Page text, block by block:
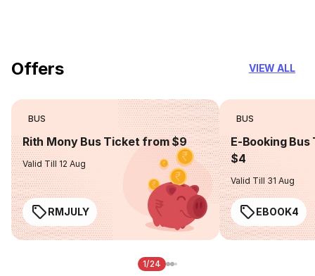
Offers VIEW ALL
BUS
Rith Mony Bus Ticket from $9
Valid Till 12 Aug
RMJULY
BUS
E-Booking
$4
Valid Till 31 Aug
EBOOK4
1/24